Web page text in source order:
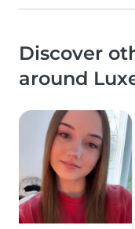
Discover
around